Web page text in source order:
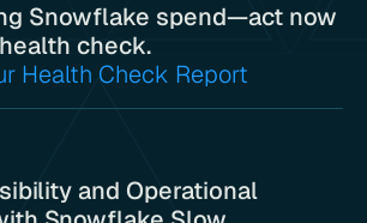
Snowflake spend—act now
check.
Health Check Report
and Operational